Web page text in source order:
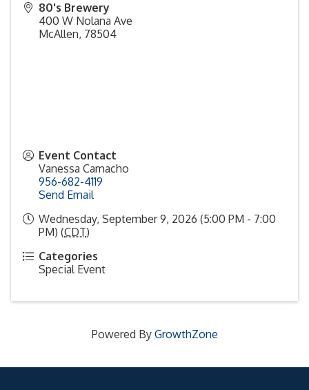
80's Brewery
400 W Nolana Ave
McAllen, 78504
Event Contact
Vanessa Camacho
956-682-4119
Send Email
Wednesday, September 9, 2026 (5:00 PM - 7:00
PM) (CDT)
Categories
Special Event
Powered By GrowthZone